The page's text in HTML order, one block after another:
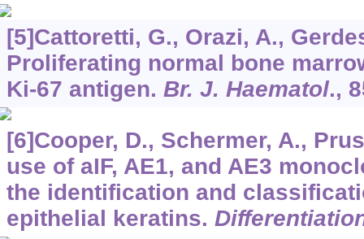
[5]Cattoretti, G., Orazi, A.,
Proliferating normal bone
Ki-67 antigen. Br. J. Haematol.,
[6]Cooper, D., Schermer, A.,
use of aIF, AE1, and AE3
the identification and
epithelial keratins.